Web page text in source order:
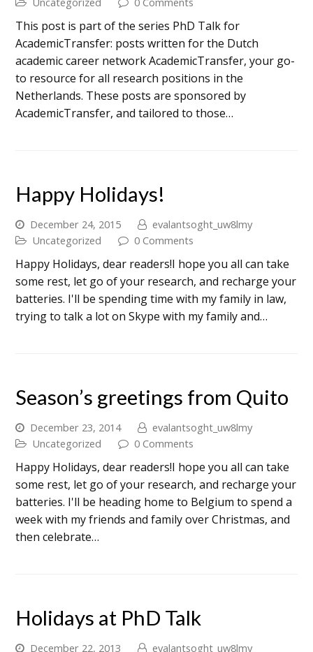
This post is part of the series PhD Talk for
AcademicTransfer: posts written for the Dutch
academic career network AcademicTransfer, your go-
to resource for all research positions in the
Netherlands. These posts are sponsored by
AcademicTransfer, and tailored to those…
Happy Holidays!
December 24, 2015
evalantsoght_uw8lmy
Uncategorized
0 Comments
Happy Holidays, dear readers!I hope you all can take
some rest, let go of your research, and recharge your
batteries. I'll be spending time with my family in law,
trying to talk a lot on Skype with my family and…
Season’s greetings from Quito
December 23, 2014
evalantsoght_uw8lmy
Uncategorized
0 Comments
Happy Holidays, dear readers!I hope you all can take
some rest, let go of your research, and recharge your
batteries. I'll be heading home to Belgium to spend a
week with my friends and family over Christmas, and
then celebrate…
Holidays at PhD Talk
December 22, 2013 evalantsoght_uw8lmy